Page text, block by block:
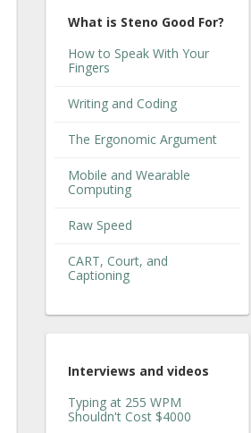
What is Steno Good For?
How to Speak With Your
Fingers
Writing and Coding
The Ergonomic Argument
Mobile and Wearable
Computing
Raw Speed
CART, Court, and
Captioning
Interviews and videos
Typing at 255 WPM
Shouldn't Cost $4000